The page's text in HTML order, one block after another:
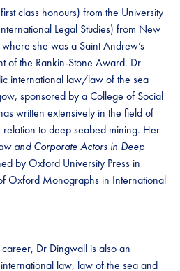
class honours) from the University
Legal Studies) from New
she was a Saint Andrew’s
of the Rankin-Stone Award. Dr
international law/law of the sea
sponsored by a College of Social
written extensively in the field of
to deep seabed mining. Her
and Corporate Actors in Deep
by Oxford University Press in
Oxford Monographs in International
Dr Dingwall is also an
law, law of the sea and